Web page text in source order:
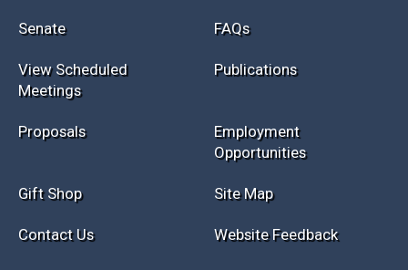
Senate FAQs
View Scheduled
Meetings
Publications
Proposals
Employment
Opportunities
Gift Shop Site Map
Contact Us Website Feedback